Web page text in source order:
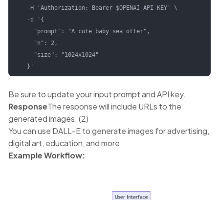
  -H 'Authorization: Bearer $OPENAI_API_KEY' \
  -d '{
    "prompt": "A cute baby sea otter",
    "n": 2,
    "size": "1024x1024"
  }'
Be sure to update your input prompt and API key.
ResponseThe response will include URLs to the
generated images. (2)
You can use DALL-E to generate images for advertising,
digital art, education, and more.
Example Workflow: